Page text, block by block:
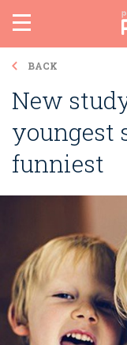
BACK
New
youngest
funniest